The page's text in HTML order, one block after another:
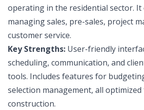
operating in the residential sector.
managing sales, pre-sales, project
customer service.
Key Strengths: User-friendly
scheduling, communication, and
tools. Includes features for
selection management, all
construction.